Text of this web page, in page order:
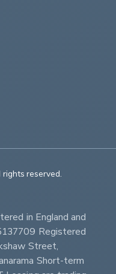
All rights reserved.
in England and
Registered
Street,
Short-term